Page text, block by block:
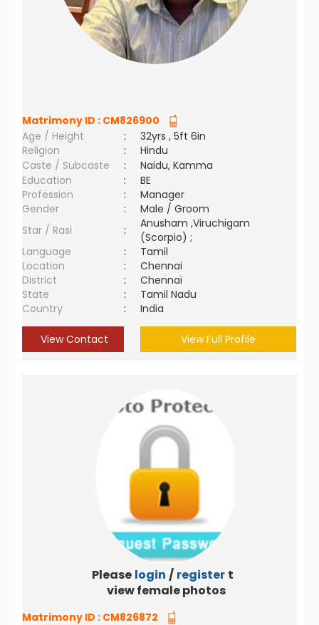
Matrimony ID : CM826900
Age / Height
:
32yrs , 5ft 6in
Religion
:
Hindu
Caste / Subcaste
:
Naidu, Kamma
Education
:
BE
Profession
:
Manager
Gender
:
Male / Groom
Star / Rasi
:
Anusham ,Viruchigam
(Scorpio) ;
Language
:
Tamil
Location
:
Chennai
District
:
Chennai
State
:
Tamil Nadu
Country
: India
View Contact View Full Profile
Please login / register to
view female photos
Matrimony ID : CM826872